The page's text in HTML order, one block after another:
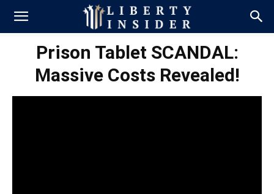
Prison Tablet SCANDAL:
Massive Costs Revealed!